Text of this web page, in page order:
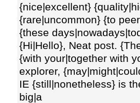
{nice|excellent}
{rare|uncommon} {to
{these
{Hi|Hello}, Neat post.
{with your|together with
explorer,
IE {still|nonetheless} is
big|a